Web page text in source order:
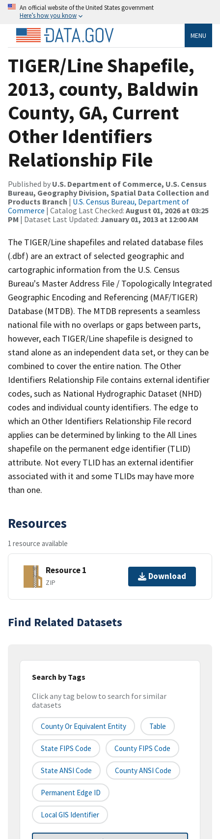
An official website of the United States government
Here’s how you know
MENU
TIGER/Line Shapefile,
2013, county, Baldwin
County, GA, Current
Other Identifiers
Relationship File
Published by U.S. Department of Commerce, U.S. Census
Bureau, Geography Division, Spatial Data Collection and
Products Branch | U.S. Census Bureau, Department of
Commerce | Catalog Last Checked: August 01, 2026 at 03:25
PM | Dataset Last Updated: January 01, 2013 at 12:00 AM
The TIGER/Line shapefiles and related database files
(.dbf) are an extract of selected geographic and
cartographic information from the U.S. Census
Bureau's Master Address File / Topologically Integrated
Geographic Encoding and Referencing (MAF/TIGER)
Database (MTDB). The MTDB represents a seamless
national file with no overlaps or gaps between parts,
however, each TIGER/Line shapefile is designed to
stand alone as an independent data set, or they can be
combined to cover the entire nation. The Other
Identifiers Relationship File contains external identifier
codes, such as National Hydrographic Dataset (NHD)
codes and individual county identifiers. The edge to
which an Other Identifiers Relationship File record
applies can be determined by linking to the All Lines
shapefile on the permanent edge identifier (TLID)
attribute. Not every TLID has an external identifier
associated with it and some TLIDs may have more
than one.
Resources
1 resource available
Resource 1
ZIP
Download
Find Related Datasets
Search by Tags
Click any tag below to search for similar
datasets
County Or Equivalent Entity Table
State FIPS Code County FIPS Code
State ANSI Code County ANSI Code
Permanent Edge ID
Local GIS Identifier